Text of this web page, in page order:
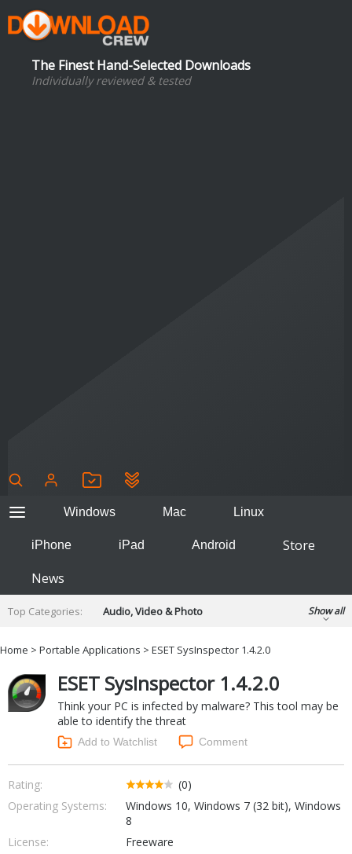
The Finest Hand-Selected Downloads
Individually reviewed & tested
Windows Mac Linux
iPhone iPad Android
Store
News
Top Categories:
Audio, Video & Photo
Developer & Programming
Finance & Accounts
Games
Hobbies & Home Entertainment
Internet Tools
Kids & Education
Networking Tools
Office & Business
Operating Systems & Distros
Portable Applications
Security
Social Networking
System & Desktop Tools
Show all
Home > Portable Applications > ESET SysInspector 1.4.2.0
ESET SysInspector 1.4.2.0
Think your PC is infected by malware? This tool may be
able to identify the threat
Add to Watchlist Comment
Rating:
(0)
Operating Systems:
Windows 10, Windows 7 (32 bit), Windows
8
License:
Freeware